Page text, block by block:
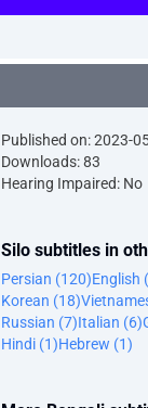
Published on: 2023-
Downloads: 83
Hearing Impaired: No
Silo subtitles in
Persian (120)English
Korean (18)
Russian (7)Italian (6)
Hindi (1)Hebrew (1)